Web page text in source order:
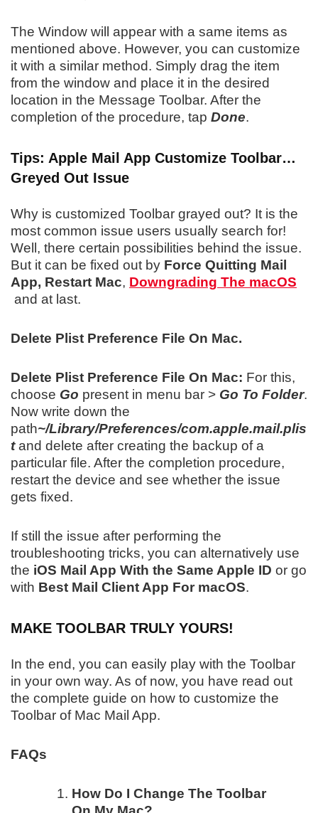
The Window will appear with a same items as
mentioned above. However, you can customize
it with a similar method. Simply drag the item
from the window and place it in the desired
location in the Message Toolbar. After the
completion of the procedure, tap Done.
Tips: Apple Mail App Customize Toolbar…
Greyed Out Issue
Why is customized Toolbar grayed out? It is the
most common issue users usually search for!
Well, there certain possibilities behind the issue.
But it can be fixed out by Force Quitting Mail
App, Restart Mac, Downgrading The macOS
and at last.
Delete Plist Preference File On Mac.
Delete Plist Preference File On Mac: For this,
choose Go present in menu bar > Go To Folder.
Now write down the
path~/Library/Preferences/com.apple.mail.plis
tand delete after creating the backup of a
particular file. After the completion procedure,
restart the device and see whether the issue
gets fixed.
If still the issue after performing the
troubleshooting tricks, you can alternatively use
the iOS Mail App With the Same Apple ID or go
with Best Mail Client App For macOS.
MAKE TOOLBAR TRULY YOURS!
In the end, you can easily play with the Toolbar
in your own way. As of now, you have read out
the complete guide on how to customize the
Toolbar of Mac Mail App.
FAQs
How Do I Change The Toolbar